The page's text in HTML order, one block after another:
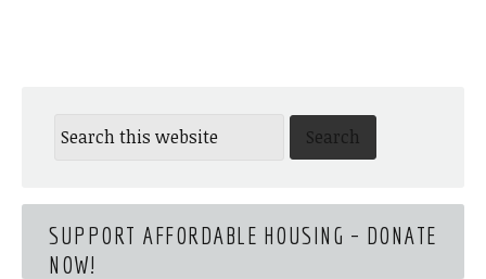
SUPPORT AFFORDABLE HOUSING – DONATE
NOW!